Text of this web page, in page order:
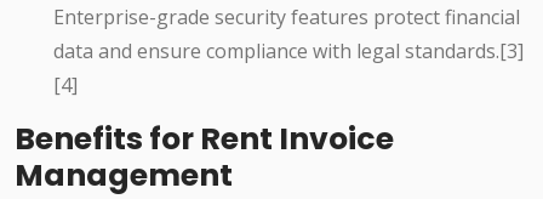
Enterprise-grade security features protect financial
data and ensure compliance with legal standards.[3]
[4]
Benefits for Rent Invoice
Management